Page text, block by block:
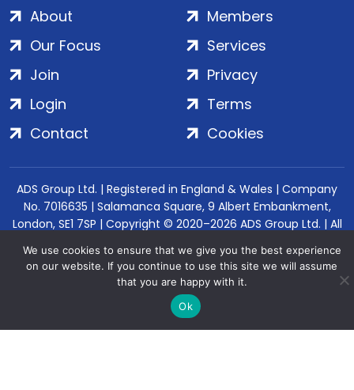
About
Our Focus
Members
Services
Join
Login
Contact
Privacy
Terms
Cookies
ADS Group Ltd. | Registered in England & Wales | Company
No. 7016635 | Salamanca Square, 9 Albert Embankment,
London, SE1 7SP | Copyright © 2020–2026 ADS Group Ltd. | All
We use cookies to ensure that we give you the best experience
on our website. If you continue to use this site we will assume
that you are happy with it.
Ok